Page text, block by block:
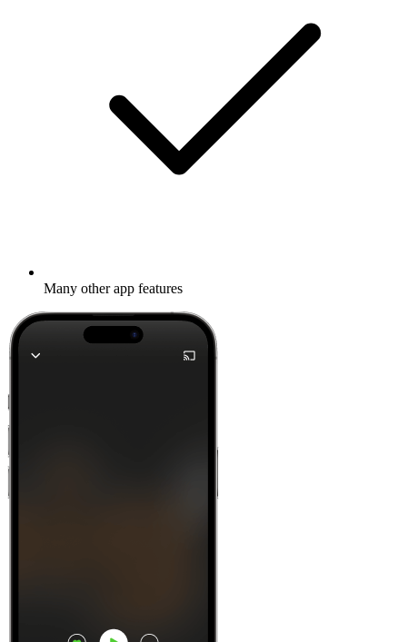
Many other app features